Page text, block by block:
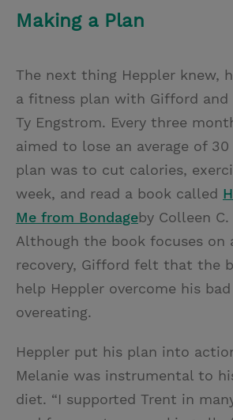
Making a Plan
The next thing Heppler knew,
a fitness plan with Gifford and
Ty Engstrom. Every three
aimed to lose an average of
plan was to cut calories,
week, and read a book called
Me from Bondageby Colleen
Although the book focuses on
recovery, Gifford felt that the
help Heppler overcome his
overeating.
Heppler put his plan into
Melanie was instrumental to
diet. “I supported Trent in